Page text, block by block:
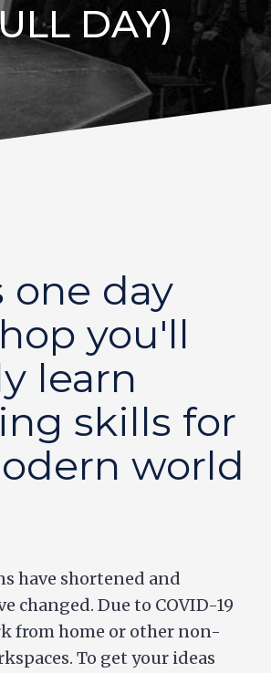
DAY)
one day
you'll
learn
skills for
world
have shortened and
changed. Due to COVID-19
from home or other non-
To get your ideas